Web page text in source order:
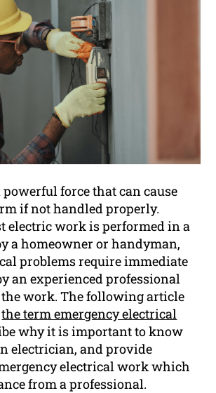
force that can cause
if not handled properly.
electric work is performed in a
a homeowner or handyman,
problems require immediate
an experienced professional
the work. The following article
the term emergency electrical
why it is important to know
electrician, and provide
electrical work which
from a professional.